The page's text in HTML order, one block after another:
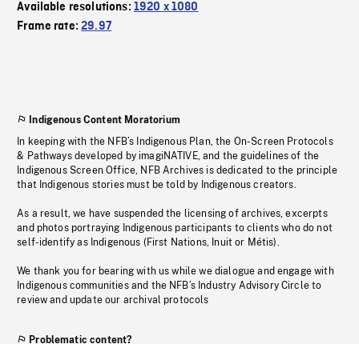
Available resolutions: 1920 x 1080
Frame rate:29.97
Indigenous Content Moratorium
In keeping with the NFB’s Indigenous Plan, the On-Screen Protocols
& Pathways developed by imagiNATIVE, and the guidelines of the
Indigenous Screen Office, NFB Archives is dedicated to the principle
that Indigenous stories must be told by Indigenous creators.
As a result, we have suspended the licensing of archives, excerpts
and photos portraying Indigenous participants to clients who do not
self-identify as Indigenous (First Nations, Inuit or Métis).
We thank you for bearing with us while we dialogue and engage with
Indigenous communities and the NFB’s Industry Advisory Circle to
review and update our archival protocols
Problematic content?